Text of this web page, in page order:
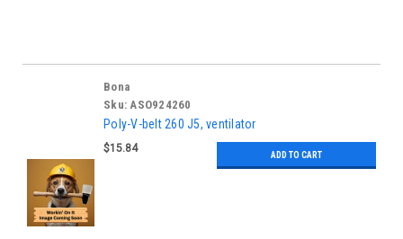
Bona
Sku: ASO924260
Poly-V-belt 260 J5, ventilator
$15.84
ADD TO CART